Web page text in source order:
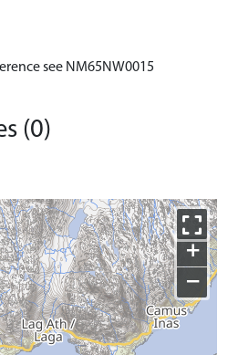
see NM65NW0015
(0)
+
−